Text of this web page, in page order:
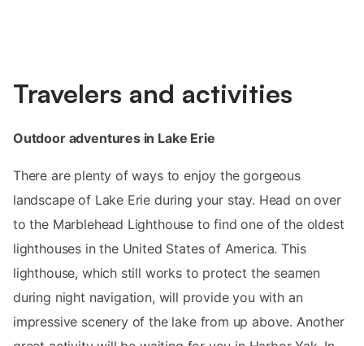
Travelers and activities
Outdoor adventures in Lake Erie
There are plenty of ways to enjoy the gorgeous
landscape of Lake Erie during your stay. Head on over
to the Marblehead Lighthouse to find one of the oldest
lighthouses in the United States of America. This
lighthouse, which still works to protect the seamen
during night navigation, will provide you with an
impressive scenery of the lake from up above. Another